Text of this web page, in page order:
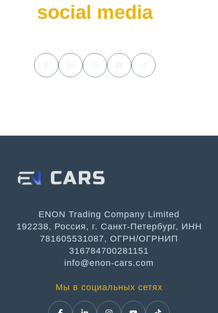
social media
ENON Trading Company Limited
192238, Россия, г. Санкт-Петербург, ИНН
781605531087, ОГРН/ОГРНИП
316784700281151
info@enon-cars.com
Мы в социальных сетях